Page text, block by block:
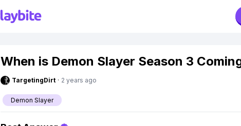
When is Demon Slayer Season 3
TargetingDirt · 2 years ago
Demon Slayer